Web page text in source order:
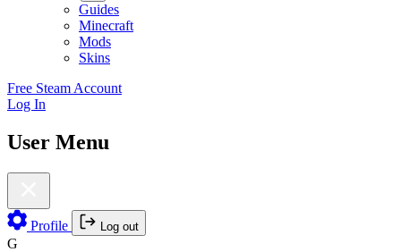
Guides
Minecraft
Mods
Skins
Free Steam Account
Log In
User Menu
Profile Log out
G